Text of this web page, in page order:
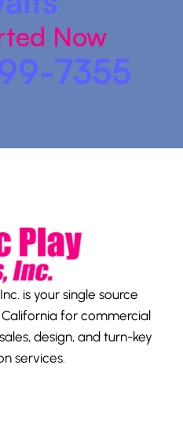
Now
7355
is your single source
for commercial
design, and turn-key
services.